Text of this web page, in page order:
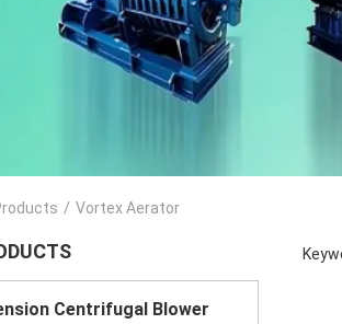
/ Vortex Aerator
Centrifugal Blower